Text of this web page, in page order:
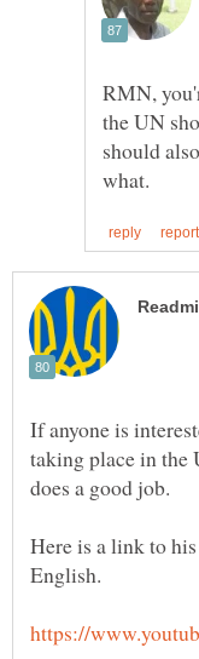
RMN,
the UN
should
If anyone is
taking place in the
does a good job.
Here is a link to